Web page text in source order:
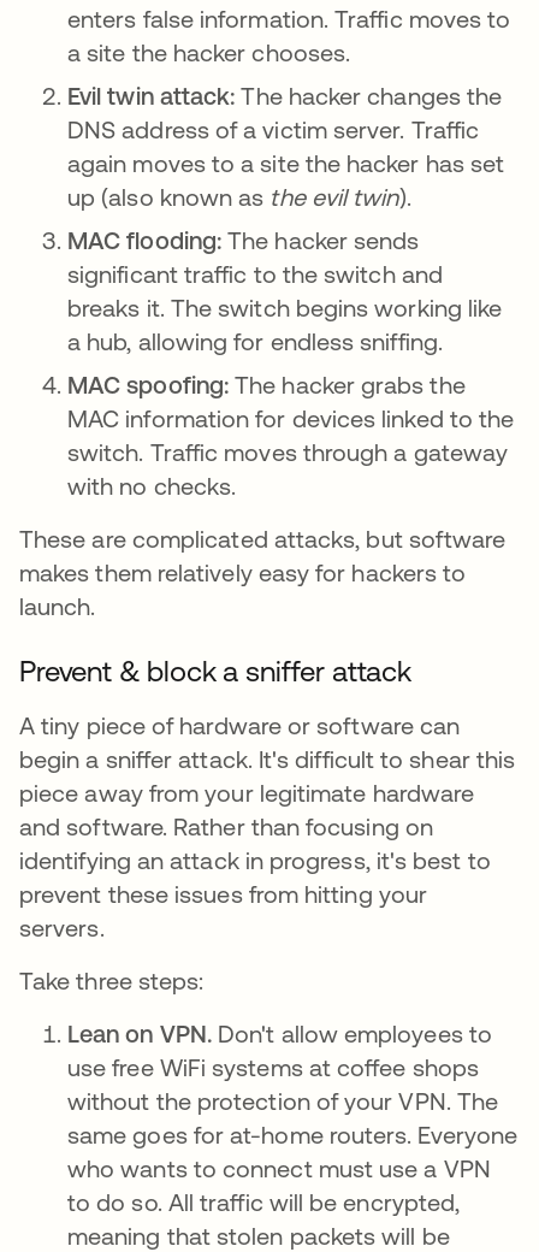
enters false information. Traffic moves to
a site the hacker chooses.
Evil twin attack:The hacker changes the
DNS address of a victim server. Traffic
again moves to a site the hacker has set
up (also known as the evil twin).
MAC flooding:The hacker sends
significant traffic to the switch and
breaks it. The switch begins working like
a hub, allowing for endless sniffing.
MAC spoofing:The hacker grabs the
MAC information for devices linked to the
switch. Traffic moves through a gateway
with no checks.
These are complicated attacks, but software
makes them relatively easy for hackers to
launch.
Prevent & block a sniffer attack
A tiny piece of hardware or software can
begin a sniffer attack. It's difficult to shear this
piece away from your legitimate hardware
and software. Rather than focusing on
identifying an attack in progress, it's best to
prevent these issues from hitting your
servers.
Take three steps:
Lean on VPN.Don't allow employees to
use free WiFi systems at coffee shops
without the protection of your VPN. The
same goes for at-home routers. Everyone
who wants to connect must use a VPN
to do so. All traffic will be encrypted,
meaning that stolen packets will be